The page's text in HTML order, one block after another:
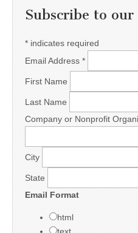
Subscribe to
* indicates required
Email Address *
First Name
Last Name
Company or Nonprofit
City
State
Email Format
html
text